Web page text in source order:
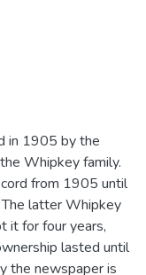
in 1905 by the
Whipkey family.
from 1905 until
latter Whipkey
it for four years,
lasted until
the newspaper is